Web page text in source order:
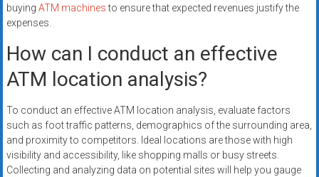
buying ATM machinesto ensure that expected revenues justify the
expenses.
How can I conduct an effective
ATM location analysis?
To conduct an effective ATM location analysis, evaluate factors
such as foot traffic patterns, demographics of the surrounding area,
and proximity to competitors. Ideal locations are those with high
visibility and accessibility, like shopping malls or busy streets.
Collecting and analyzing data on potential sites will help you gauge